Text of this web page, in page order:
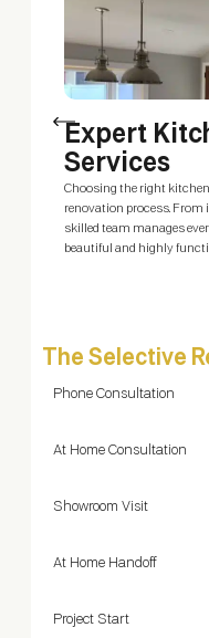
Expert
Services
Choosing the right
renovation process.
skilled team manages
beautiful and highly
The Selective
Phone Consultation
At Home Consultation
Showroom Visit
At Home Handoff
Project Start